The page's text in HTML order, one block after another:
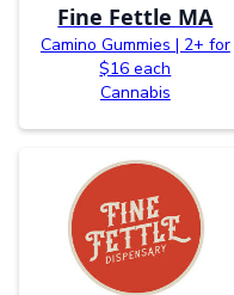
Fine Fettle MA
Camino Gummies | 2+ for
$16 each
Cannabis